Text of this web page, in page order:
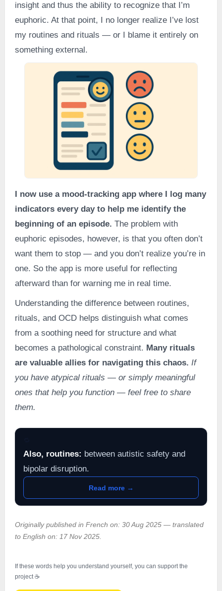
insight and thus the ability to recognize that I’m
euphoric. At that point, I no longer realize I’ve lost
my routines and rituals — or I blame it entirely on
something external.
I now use a mood-tracking app where I log many
indicators every day to help me identify the
beginning of an episode. The problem with
euphoric episodes, however, is that you often don’t
want them to stop — and you don’t realize you’re in
one. So the app is more useful for reflecting
afterward than for warning me in real time.
Understanding the difference between routines,
rituals, and OCD helps distinguish what comes
from a soothing need for structure and what
becomes a pathological constraint. Many rituals
are valuable allies for navigating this chaos. If
you have atypical rituals — or simply meaningful
ones that help you function — feel free to share
them.
Also, routines: between autistic safety and
bipolar disruption.
Read more →
Originally published in French on: 30 Aug 2025 — translated
to English on: 17 Nov 2025.
If these words help you understand yourself, you can support the
project ☕